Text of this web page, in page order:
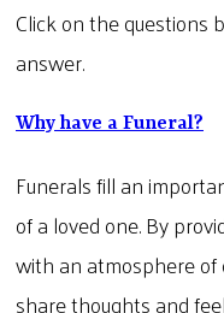
Click on the questions
answer.
Why have a Funeral?
Funerals fill an
of a loved one. By
with an atmosphere
share thoughts and